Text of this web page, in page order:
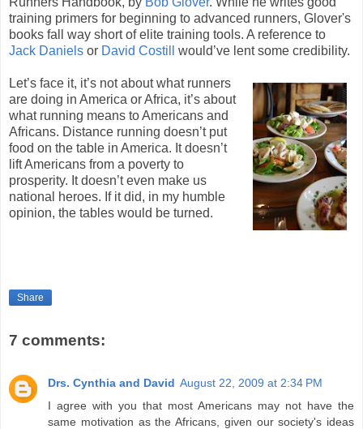
training primers for beginning to advanced runners, Glover's
books fall way short of elite training tools. A reference to
Jack Daniels or David Costill would’ve lent some credibility.
Let’s face it, it’s not about what runners
are doing in America or Africa, it’s about
what running means to Americans and
Africans. Distance running doesn’t put
food on the table in America. It doesn’t
lift Americans from a poverty to
prosperity. It doesn’t even make us
national heroes. If it did, in my humble
opinion, the tables would be turned.
Share
7 comments:
Drs. Cynthia and David August 22, 2009 at 2:34 PM
I agree with you that most Americans may not have the
same motivation as the Africans, given our society's ideas